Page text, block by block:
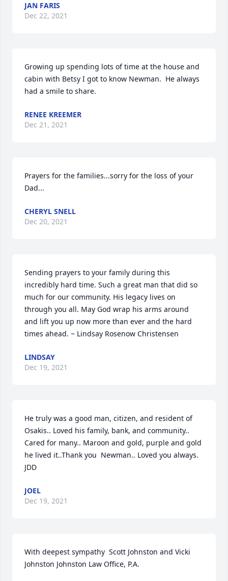
JAN FARIS
Dec 22, 2021
Growing up spending lots of time at the house and
cabin with Betsy I got to know Newman.  He always
had a smile to share.
RENEE KREEMER
Dec 21, 2021
Prayers for the families...sorry for the loss of your
Dad...
CHERYL SNELL
Dec 20, 2021
Sending prayers to your family during this
incredibly hard time. Such a great man that did so
much for our community. His legacy lives on
through you all. May God wrap his arms around
and lift you up now more than ever and the hard
times ahead. ~ Lindsay Rosenow Christensen
LINDSAY
Dec 19, 2021
He truly was a good man, citizen, and resident of
Osakis.. Loved his family, bank, and community..
Cared for many.. Maroon and gold, purple and gold
he lived it..Thank you  Newman.. Loved you always.
️JDD
JOEL
Dec 19, 2021
With deepest sympathy  Scott Johnston and Vicki
Johnston Johnston Law Office, P.A.